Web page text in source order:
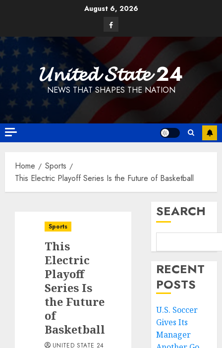
August 6, 2026
Facebook
𝓤𝓷𝓲𝓽𝓮𝓭 𝓢𝓽𝓪𝓽𝓮 24
NEWS THAT SHAPES THE NATION
Home
Sports
This Electric Playoff Series Is the Future of Basketball
Sports
This
Electric
Playoff
Series Is
the Future
of
Basketball
UNITED STATE 24
SEARCH
RECENT
POSTS
U.S. Soccer
Gives Its
Manager